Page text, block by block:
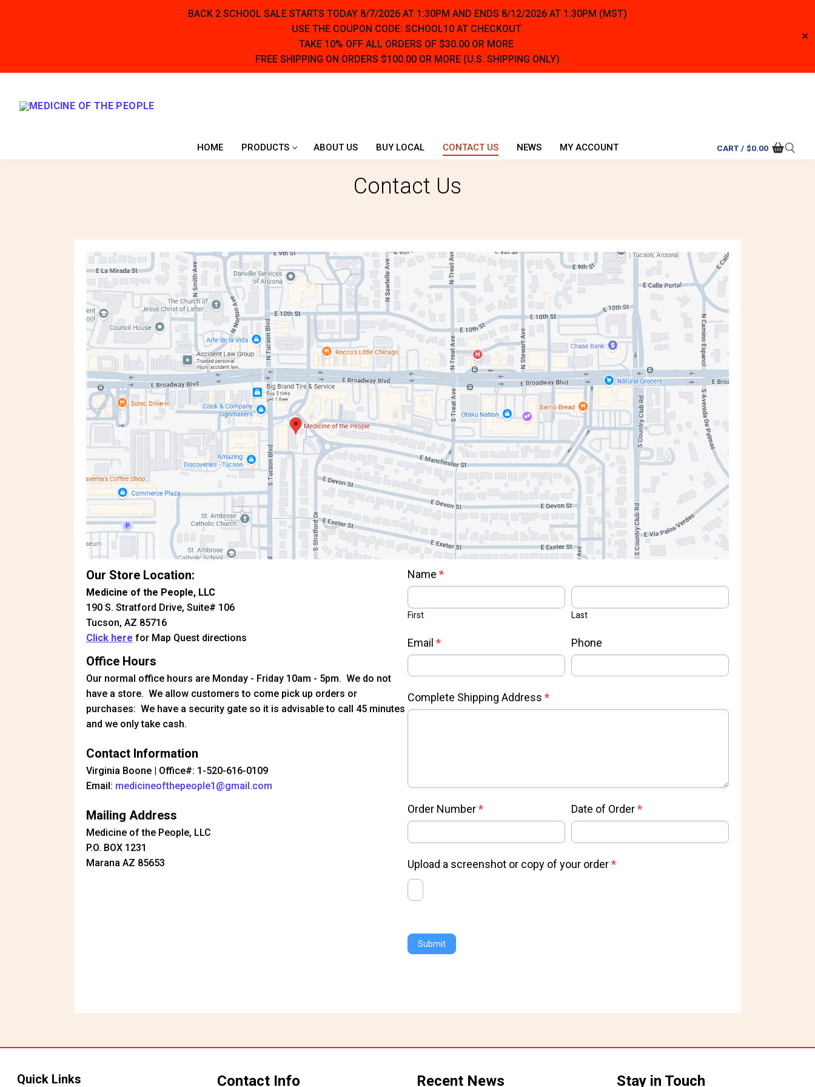
BACK 2 SCHOOL SALE STARTS TODAY 8/7/2026 AT 1:30PM AND ENDS 8/12/2026 AT 1:30PM (MST)
USE THE COUPON CODE: SCHOOL10 AT CHECKOUT
TAKE 10% OFF ALL ORDERS OF $30.00 OR MORE
FREE SHIPPING ON ORDERS $100.00 OR MORE (U.S. SHIPPING ONLY)
✕
content
HOME PRODUCTS ABOUT US BUY LOCAL CONTACT US NEWS MY ACCOUNT CART / $0.00
Contact Us
Our Store Location:
Medicine of the People, LLC
190 S. Stratford Drive, Suite# 106
Tucson, AZ 85716
Click here for Map Quest directions
Office Hours
Our normal office hours are Monday - Friday 10am - 5pm. We do not
have a store. We allow customers to come pick up orders or
purchases: We have a security gate so it is advisable to call 45 minutes
and we only take cash.
Contact Information
Virginia Boone | Office#: 1-520-616-0109
Email: medicineofthepeople1@gmail.com
Mailing Address
Medicine of the People, LLC
P.O. BOX 1231
Marana AZ 85653
Contact
Us
Name *
First Last
Email * Phone
Complete Shipping Address *
Order Number* Date of Order*
Upload a screenshot or copy of your order*
Submit
Quick Links Contact Info Recent News Stay in Touch